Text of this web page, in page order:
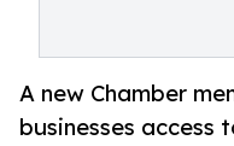
A new Chamber
businesses access